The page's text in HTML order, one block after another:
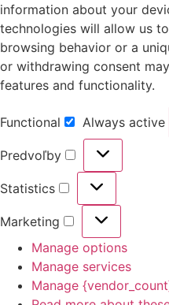
information about your
technologies will allow us
browsing behavior or a
or withdrawing consent
features and functionality.
Functional Always active
Predvoľby
Statistics
Marketing
Manage options
Manage services
Manage